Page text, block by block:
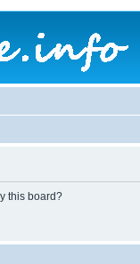
this board?